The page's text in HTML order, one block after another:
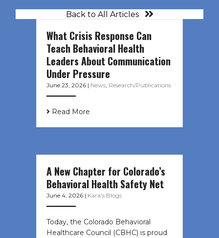
Back to All Articles
What Crisis Response Can
Teach Behavioral Health
Leaders About Communication
Under Pressure
June 23, 2026 | News, Research/Publications
Read More
A New Chapter for Colorado’s
Behavioral Health Safety Net
June 4, 2026 | Kara's Blogs
Today, the Colorado Behavioral
Healthcare Council (CBHC) is proud